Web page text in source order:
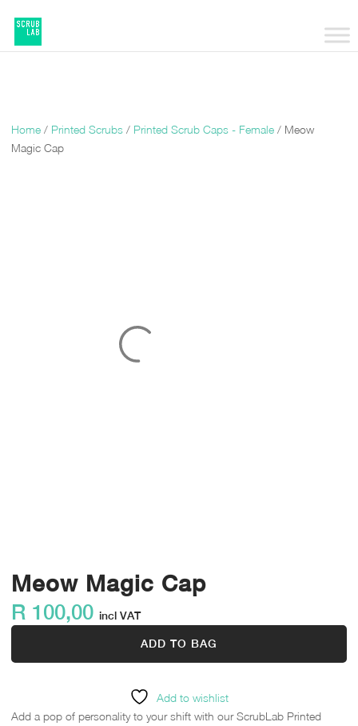
Home / Printed Scrubs / Printed Scrub Caps - Female / Meow
Magic Cap
Meow Magic Cap
R 100,00 incl VAT
ADD TO BAG
Add to wishlist
Add a pop of personality to your shift with our ScrubLab Printed